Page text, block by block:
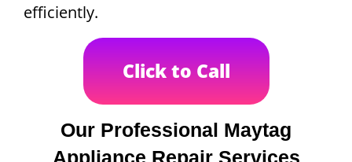
efficiently.
Click to Call
Our Professional Maytag
Appliance Repair Services